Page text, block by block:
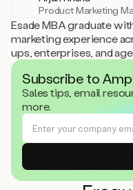
Product Marketing
Esade MBA graduate
marketing experience
ups, enterprises, and
Subscribe to
Sales tips, email
more.